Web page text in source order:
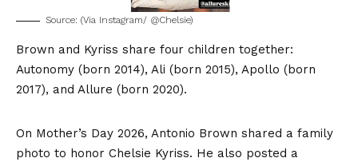
Source: (Via Instagram/ @Chelsie)
Brown and Kyriss share four children together:
Autonomy (born 2014), Ali (born 2015), Apollo (born
2017), and Allure (born 2020).
On Mother’s Day 2026, Antonio Brown shared a family
photo to honor Chelsie Kyriss. He also posted a